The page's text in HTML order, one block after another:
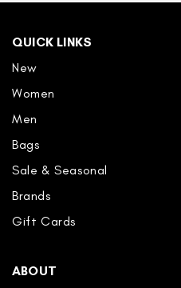
QUICK LINKS
New
Women
Men
Bags
Sale & Seasonal
Brands
Gift Cards
ABOUT